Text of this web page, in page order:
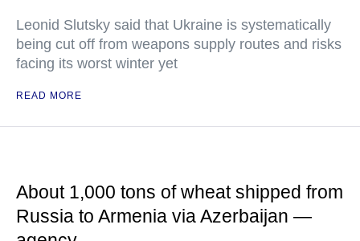
Leonid Slutsky said that Ukraine is systematically
being cut off from weapons supply routes and risks
facing its worst winter yet
READ MORE
About 1,000 tons of wheat shipped from
Russia to Armenia via Azerbaijan —